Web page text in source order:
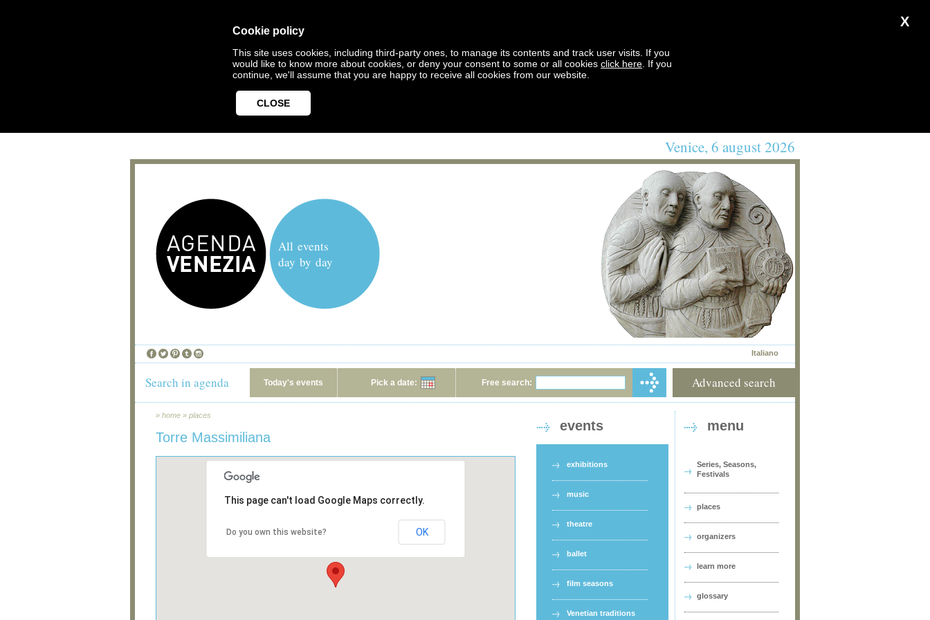
X
Cookie policy
This site uses cookies, including third-party ones, to manage its contents and track user visits. If you
would like to know more about cookies, or deny your consent to some or all cookies click here . If you
continue, we'll assume that you are happy to receive all cookies from our website.
CLOSE
Venice, 6 august 2026
All events
day by day
Italiano
Search in agenda Today's events Pick a date: Free search: Advanced search
» home » places
Torre Massimiliana
This page can't load Google Maps correctly.
Do you own this website? OK
events
exhibitions
music
theatre
ballet
film seasons
Venetian traditions
menu
Series, Seasons,
Festivals
places
organizers
learn more
glossary